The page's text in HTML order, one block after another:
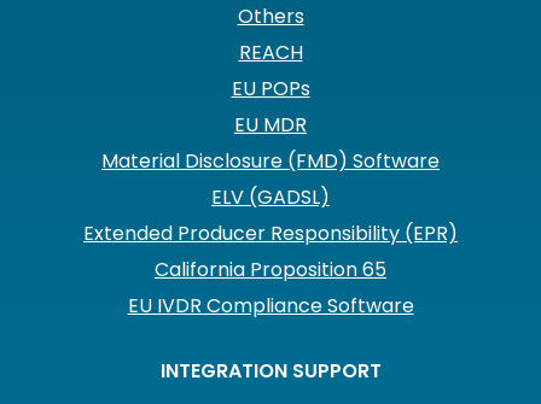
Others
REACH
EU POPs
EU MDR
Material Disclosure (FMD) Software
ELV (GADSL)
Extended Producer Responsibility (EPR)
California Proposition 65
EU IVDR Compliance Software
INTEGRATION SUPPORT